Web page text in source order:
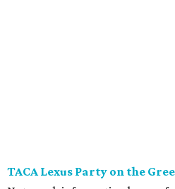
TACA Lexus Party on the